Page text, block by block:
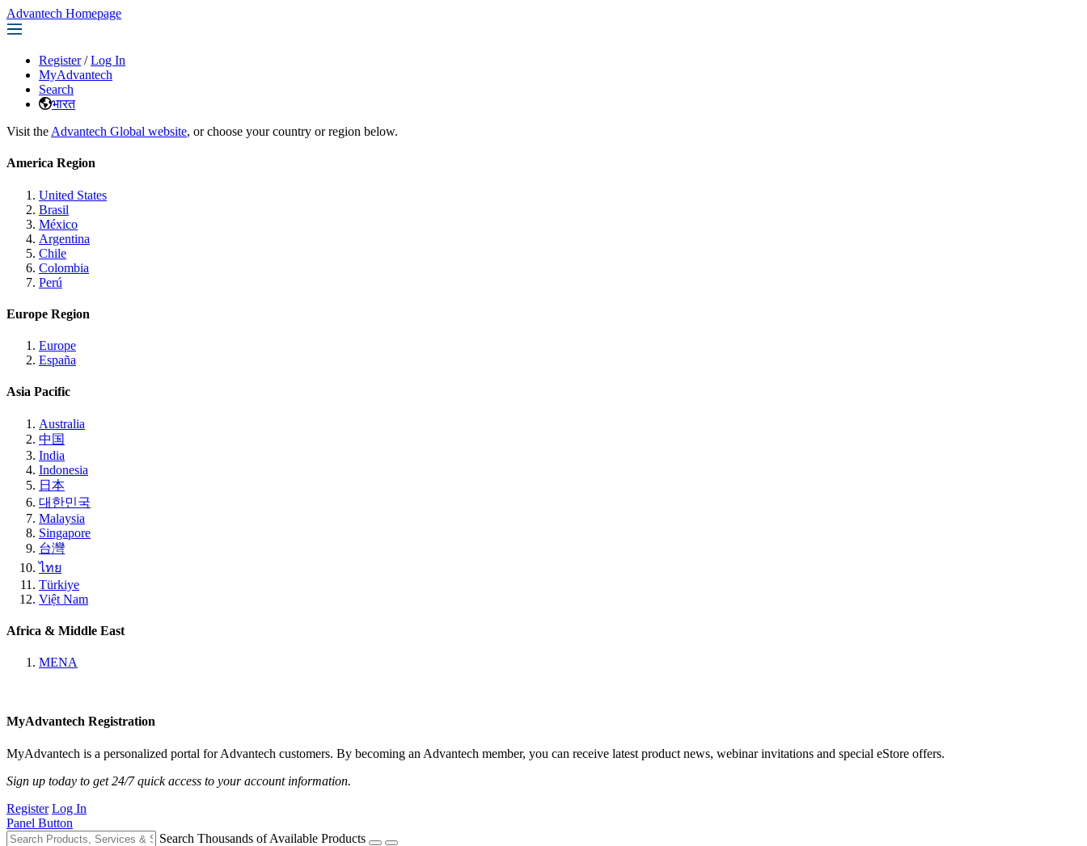
Advantech Homepage
Register / Log In
MyAdvantech
Search
भारत
Visit the Advantech Global website, or choose your country or region below.
America Region
United States
Brasil
México
Argentina
Chile
Colombia
Perú
Europe Region
Europe
España
Asia Pacific
Australia
中国
India
Indonesia
日本
대한민국
Malaysia
Singapore
台灣
ไทย
Türkiye
Việt Nam
Africa & Middle East
MENA
MyAdvantech Registration
MyAdvantech is a personalized portal for Advantech customers. By becoming an Advantech member, you can receive latest product news, webinar invitations and special eStore offers.
Sign up today to get 24/7 quick access to your account information.
Register Log In
Panel Button
Search Thousands of Available Products